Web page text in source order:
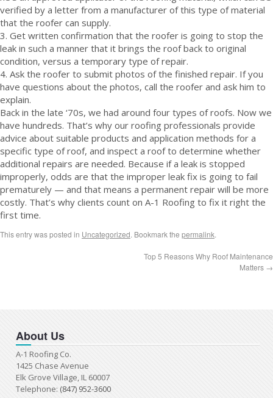
verified by a letter from a manufacturer of this type of material
that the roofer can supply.
3. Get written confirmation that the roofer is going to stop the
leak in such a manner that it brings the roof back to original
condition, versus a temporary type of repair.
4. Ask the roofer to submit photos of the finished repair. If you
have questions about the photos, call the roofer and ask him to
explain.
Back in the late ‘70s, we had around four types of roofs. Now we
have hundreds. That’s why our roofing professionals provide
advice about suitable products and application methods for a
specific type of roof, and inspect a roof to determine whether
additional repairs are needed. Because if a leak is stopped
improperly, odds are that the improper leak fix is going to fail
prematurely — and that means a permanent repair will be more
costly. That’s why clients count on A-1 Roofing to fix it right the
first time.
This entry was posted in Uncategorized. Bookmark the permalink.
Top 5 Reasons Why Roof Maintenance
Matters →
About Us
A-1 Roofing Co.
1425 Chase Avenue
Elk Grove Village, IL 60007
Telephone:(847) 952-3600